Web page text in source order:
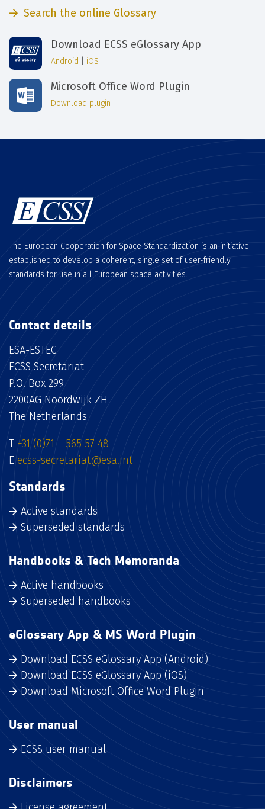
Search the online Glossary
Download ECSS eGlossary App
Android iOS
Microsoft Office Word Plugin
Download plugin
The European Cooperation for Space Standardization is an initiative
established to develop a coherent, single set of user-friendly
standards for use in all European space activities.
Contact details
ESA-ESTEC
ECSS Secretariat
P.O. Box 299
2200AG Noordwijk ZH
The Netherlands
T +31 (0)71 – 565 57 48
E ecss-secretariat@esa.int
Standards
Active standards
Superseded standards
Handbooks & Tech Memoranda
Active handbooks
Superseded handbooks
eGlossary App & MS Word Plugin
Download ECSS eGlossary App (Android)
Download ECSS eGlossary App (iOS)
Download Microsoft Office Word Plugin
User manual
ECSS user manual
Disclaimers